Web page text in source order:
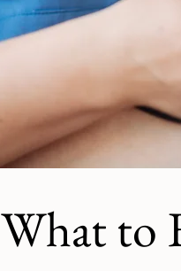
What to